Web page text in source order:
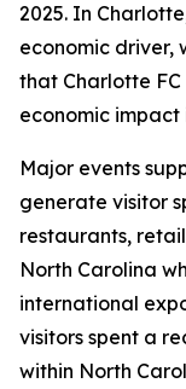
2025. In
economic driver,
that Charlotte FC
economic impact
Major events
generate visitor
restaurants,
North Carolina
international
visitors spent a
within North